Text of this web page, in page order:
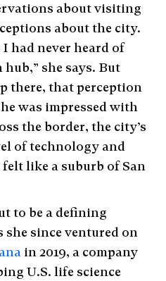
about visiting
about the city.
had never heard of
she says. But
there, that perception
was impressed with
the border, the city’s
of technology and
like a suburb of San
to be a defining
since ventured on
in 2019, a company
U.S. life science